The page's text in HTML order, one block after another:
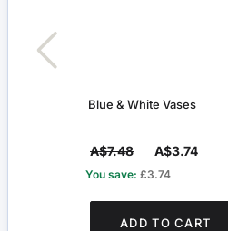
Blue & White Vases
A$7.48 A$3.74
You save: £3.74
ADD TO CART